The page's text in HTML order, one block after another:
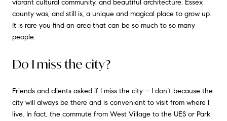
vibrant cultural community, and beautiful architecture. Essex
county was, and still is, a unique and magical place to grow up.
It is rare you find an area that can be so much to so many
people.
Do I miss the city?
Friends and clients asked if I miss the city – I don’t because the
city will always be there and is convenient to visit from where I
live. In fact, the commute from West Village to the UES or Park